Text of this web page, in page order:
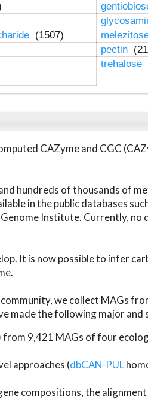
(1507)
pectin
trehalose
CAZyme and CGC
hundreds of thousands of
in the public databases
Institute. Currently, no
It is now possible to infer
we collect MAGs
made the following major and
9,421 MAGs of four
approaches (dbCAN-PUL
compositions, the